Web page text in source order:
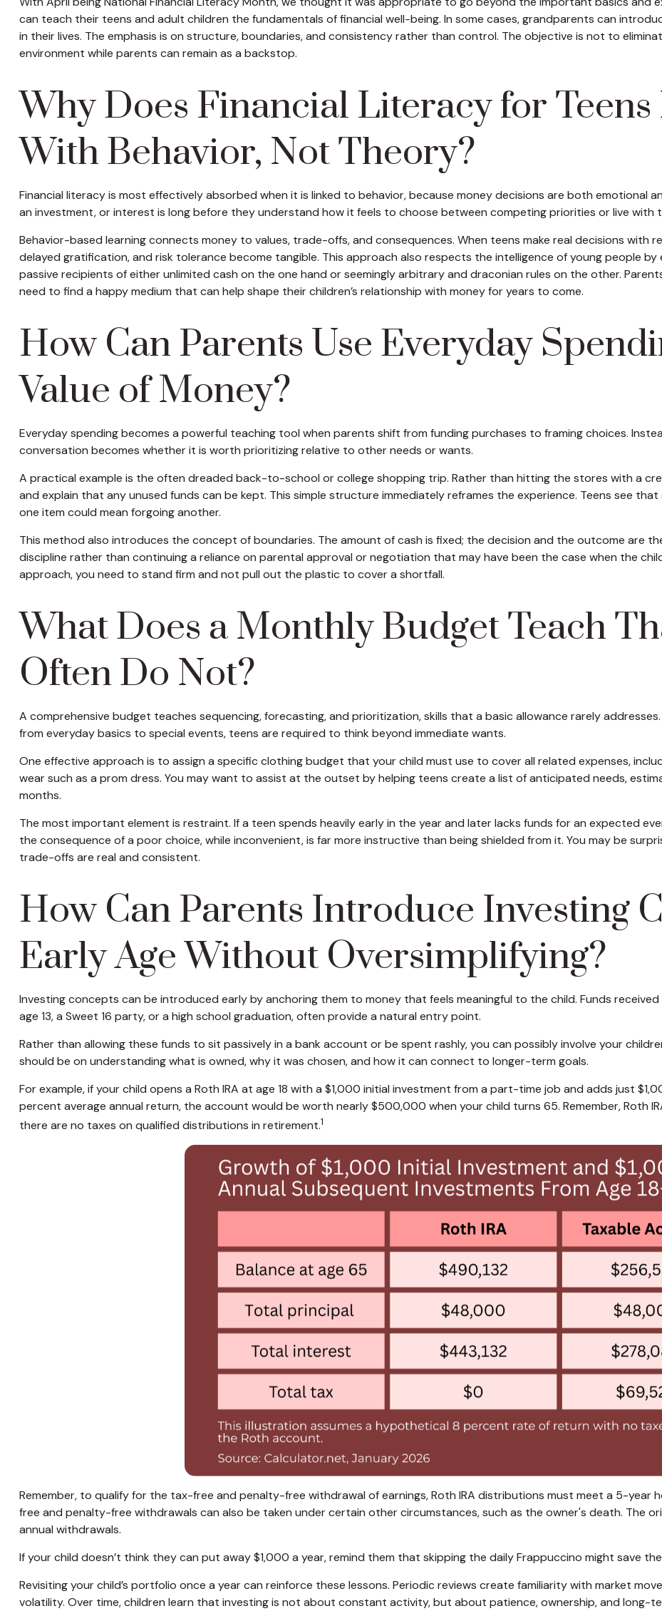
can teach their teens and adult children the fundamentals of financial well-being. In some cases, grandparents can
in their lives. The emphasis is on structure, boundaries, and consistency rather than control. The objective is not to
environment while parents can remain as a backstop.
Why Does Financial Literacy for
With Behavior, Not Theory?
Financial literacy is most effectively absorbed when it is linked to behavior, because money decisions are both emotional
an investment, or interest is long before they understand how it feels to choose between competing priorities or live with
Behavior-based learning connects money to values, trade-offs, and consequences. When teens make real decisions
delayed gratification, and risk tolerance become tangible. This approach also respects the intelligence of young people
passive recipients of either unlimited cash on the one hand or seemingly arbitrary and draconian rules on the other.
need to find a happy medium that can help shape their children’s relationship with money for years to come.
How Can Parents Use Everyday
Value of Money?
Everyday spending becomes a powerful teaching tool when parents shift from funding purchases to framing choices.
conversation becomes whether it is worth prioritizing relative to other needs or wants.
A practical example is the often dreaded back-to-school or college shopping trip. Rather than hitting the stores with a
and explain that any unused funds can be kept. This simple structure immediately reframes the experience. Teens see
one item could mean forgoing another.
This method also introduces the concept of boundaries. The amount of cash is fixed; the decision and the outcome are
discipline rather than continuing a reliance on parental approval or negotiation that may have been the case when the
approach, you need to stand firm and not pull out the plastic to cover a shortfall.
What Does a Monthly Budget Teach
Often Do Not?
A comprehensive budget teaches sequencing, forecasting, and prioritization, skills that a basic allowance rarely
from everyday basics to special events, teens are required to think beyond immediate wants.
One effective approach is to assign a specific clothing budget that your child must use to cover all related expenses,
wear such as a prom dress. You may want to assist at the outset by helping teens create a list of anticipated needs,
months.
The most important element is restraint. If a teen spends heavily early in the year and later lacks funds for an expected
the consequence of a poor choice, while inconvenient, is far more instructive than being shielded from it. You may be
trade-offs are real and consistent.
How Can Parents Introduce Investing
Early Age Without Oversimplifying?
Investing concepts can be introduced early by anchoring them to money that feels meaningful to the child. Funds
age 13, a Sweet 16 party, or a high school graduation, often provide a natural entry point.
Rather than allowing these funds to sit passively in a bank account or be spent rashly, you can possibly involve your
should be on understanding what is owned, why it was chosen, and how it can connect to longer-term goals.
For example, if your child opens a Roth IRA at age 18 with a $1,000 initial investment from a part-time job and adds just
percent average annual return, the account would be worth nearly $500,000 when your child turns 65. Remember, Roth
there are no taxes on qualified distributions in retirement.1
Remember, to qualify for the tax-free and penalty-free withdrawal of earnings, Roth IRA distributions must meet a 5-year
free and penalty-free withdrawals can also be taken under certain other circumstances, such as the owner's death. The
annual withdrawals.
If your child doesn’t think they can put away $1,000 a year, remind them that skipping the daily Frappuccino might save
Revisiting your child’s portfolio once a year can reinforce these lessons. Periodic reviews create familiarity with market
volatility. Over time, children learn that investing is not about constant activity, but about patience, ownership, and long-